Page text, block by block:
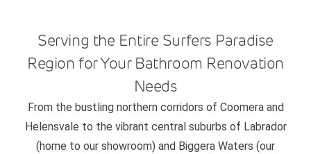
Serving the Entire Surfers Paradise
Region for Your Bathroom Renovation
Needs
From the bustling northern corridors of Coomera and
Helensvale to the vibrant central suburbs of Labrador
(home to our showroom) and Biggera Waters (our